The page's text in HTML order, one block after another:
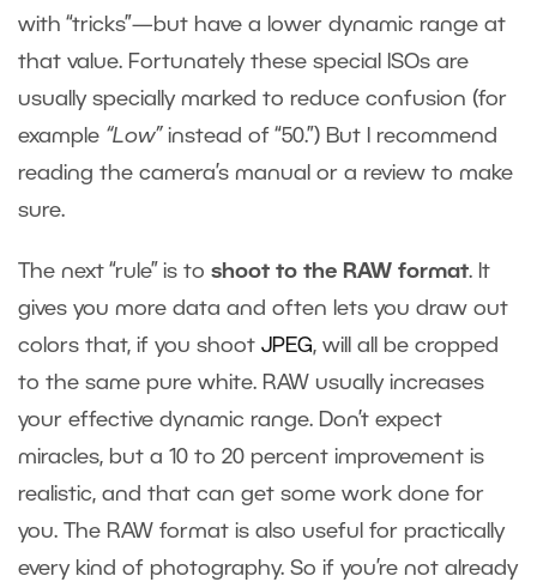
with “tricks”—but have a lower dynamic range at
that value. Fortunately these special ISOs are
usually specially marked to reduce confusion (for
example “Low” instead of “50.”) But I recommend
reading the camera’s manual or a review to make
sure.
The next “rule” is to shoot to the RAW format. It
gives you more data and often lets you draw out
colors that, if you shoot JPEG, will all be cropped
to the same pure white. RAW usually increases
your effective dynamic range. Don’t expect
miracles, but a 10 to 20 percent improvement is
realistic, and that can get some work done for
you. The RAW format is also useful for practically
every kind of photography. So if you’re not already